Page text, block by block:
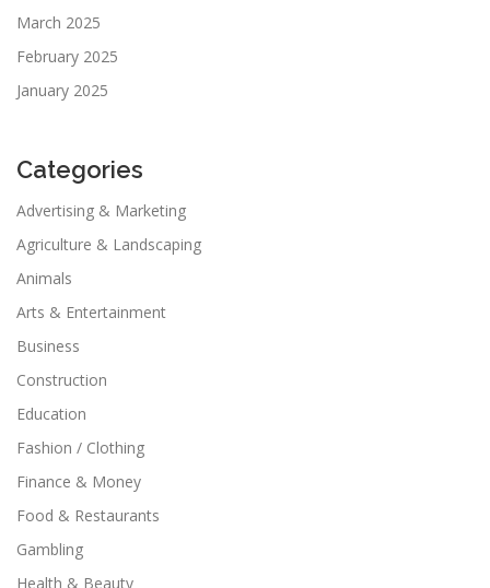
March 2025
February 2025
January 2025
Categories
Advertising & Marketing
Agriculture & Landscaping
Animals
Arts & Entertainment
Business
Construction
Education
Fashion / Clothing
Finance & Money
Food & Restaurants
Gambling
Health & Beauty